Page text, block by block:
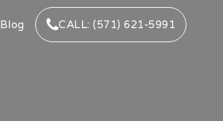
Blog CALL: (571) 621-5991